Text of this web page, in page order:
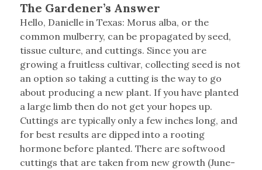
The Gardener’s Answer
Hello, Danielle in Texas: Morus alba, or the
common mulberry, can be propagated by seed,
tissue culture, and cuttings. Since you are
growing a fruitless cultivar, collecting seed is not
an option so taking a cutting is the way to go
about producing a new plant. If you have planted
a large limb then do not get your hopes up.
Cuttings are typically only a few inches long, and
for best results are dipped into a rooting
hormone before planted. There are softwood
cuttings that are taken from new growth (June-